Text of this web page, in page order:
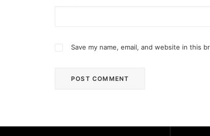
Save my name, email, and website in this